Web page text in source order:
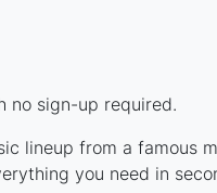
no sign-up required.
lineup from a famous
you need in